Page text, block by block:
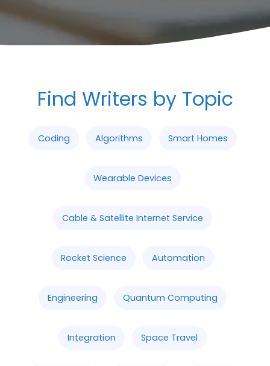
Find Writers by Topic
Coding Algorithms Smart Homes
Wearable Devices
Cable & Satellite Internet Service
Rocket Science Automation
Engineering Quantum Computing
Integration Space Travel